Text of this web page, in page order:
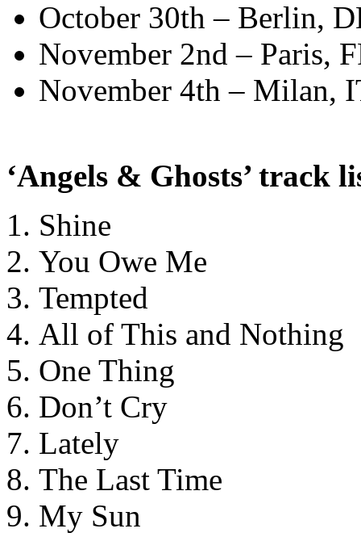
October 30th – Berlin,
November 2nd – Paris,
November 4th – Milan,
‘Angels & Ghosts’ track
Shine
You Owe Me
Tempted
All of This and Nothing
One Thing
Don’t Cry
Lately
The Last Time
My Sun